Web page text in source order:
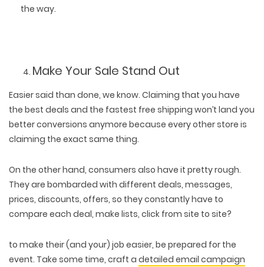
the way.
Make Your Sale Stand Out
Easier said than done, we know. Claiming that you have
the best deals and the fastest free shipping won’t land you
better conversions anymore because every other store is
claiming the exact same thing.
On the other hand, consumers also have it pretty rough.
They are bombarded with different deals, messages,
prices, discounts, offers, so they constantly have to
compare each deal, make lists, click from site to site?
to make their (and your) job easier, be prepared for the
event. Take some time, craft a detailed email campaign